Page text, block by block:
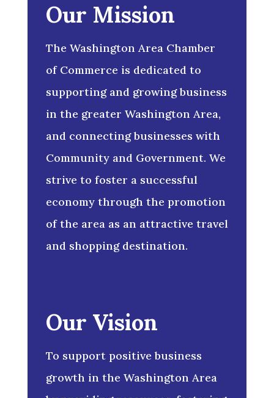
Our Mission
The Washington Area Chamber
of Commerce is dedicated to
supporting and growing business
in the greater Washington Area,
and connecting businesses with
Community and Government. We
strive to foster a successful
economy through the promotion
of the area as an attractive travel
and shopping destination.
Our Vision
To support positive business
growth in the Washington Area